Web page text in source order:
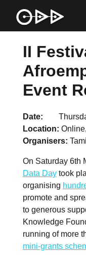
II
Event
Date
Location
Organisers
On Saturday 6th
Data Daytook
organising
promote and
to generous
Knowledge
running of more
mini-grants